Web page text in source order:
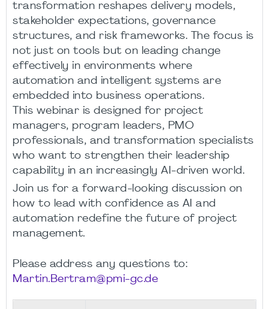
transformation reshapes delivery models,
stakeholder expectations, governance
structures, and risk frameworks. The focus is
not just on tools but on leading change
effectively in environments where
automation and intelligent systems are
embedded into business operations.
This webinar is designed for project
managers, program leaders, PMO
professionals, and transformation specialists
who want to strengthen their leadership
capability in an increasingly AI-driven world.
Join us for a forward-looking discussion on
how to lead with confidence as AI and
automation redefine the future of project
management.
Please address any questions to:
Martin.Bertram@pmi-gc.de